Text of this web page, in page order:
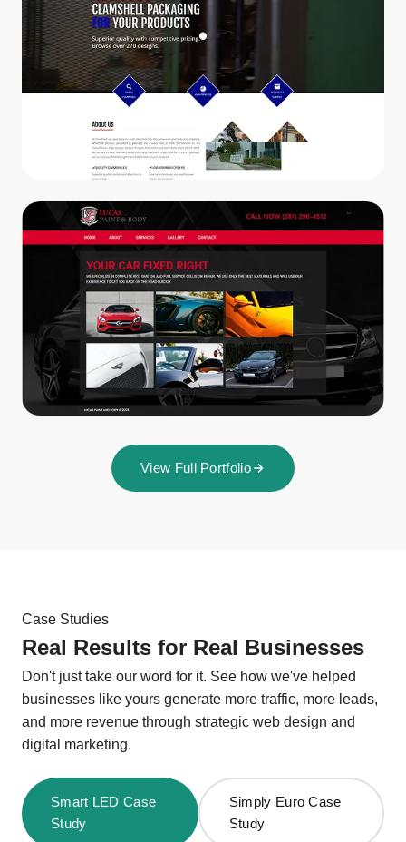
View Full Portfolio
Case Studies
Real Results for Real Businesses
Don't just take our word for it. See how we've helped
businesses like yours generate more traffic, more leads,
and more revenue through strategic web design and
digital marketing.
Smart LED Case
Study
Simply Euro Case
Study